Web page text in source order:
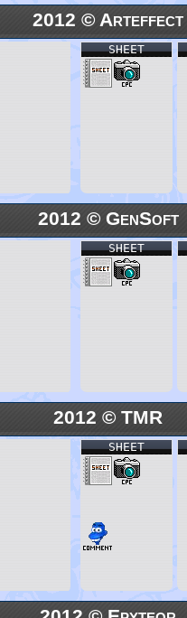
2012 © Arteffect
SHEET
2012 © GenSoft
SHEET
2012 © TMR
SHEET